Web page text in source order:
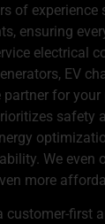
of experience
ensuring
electrical
EV
for your
safety
We even
more
customer-first